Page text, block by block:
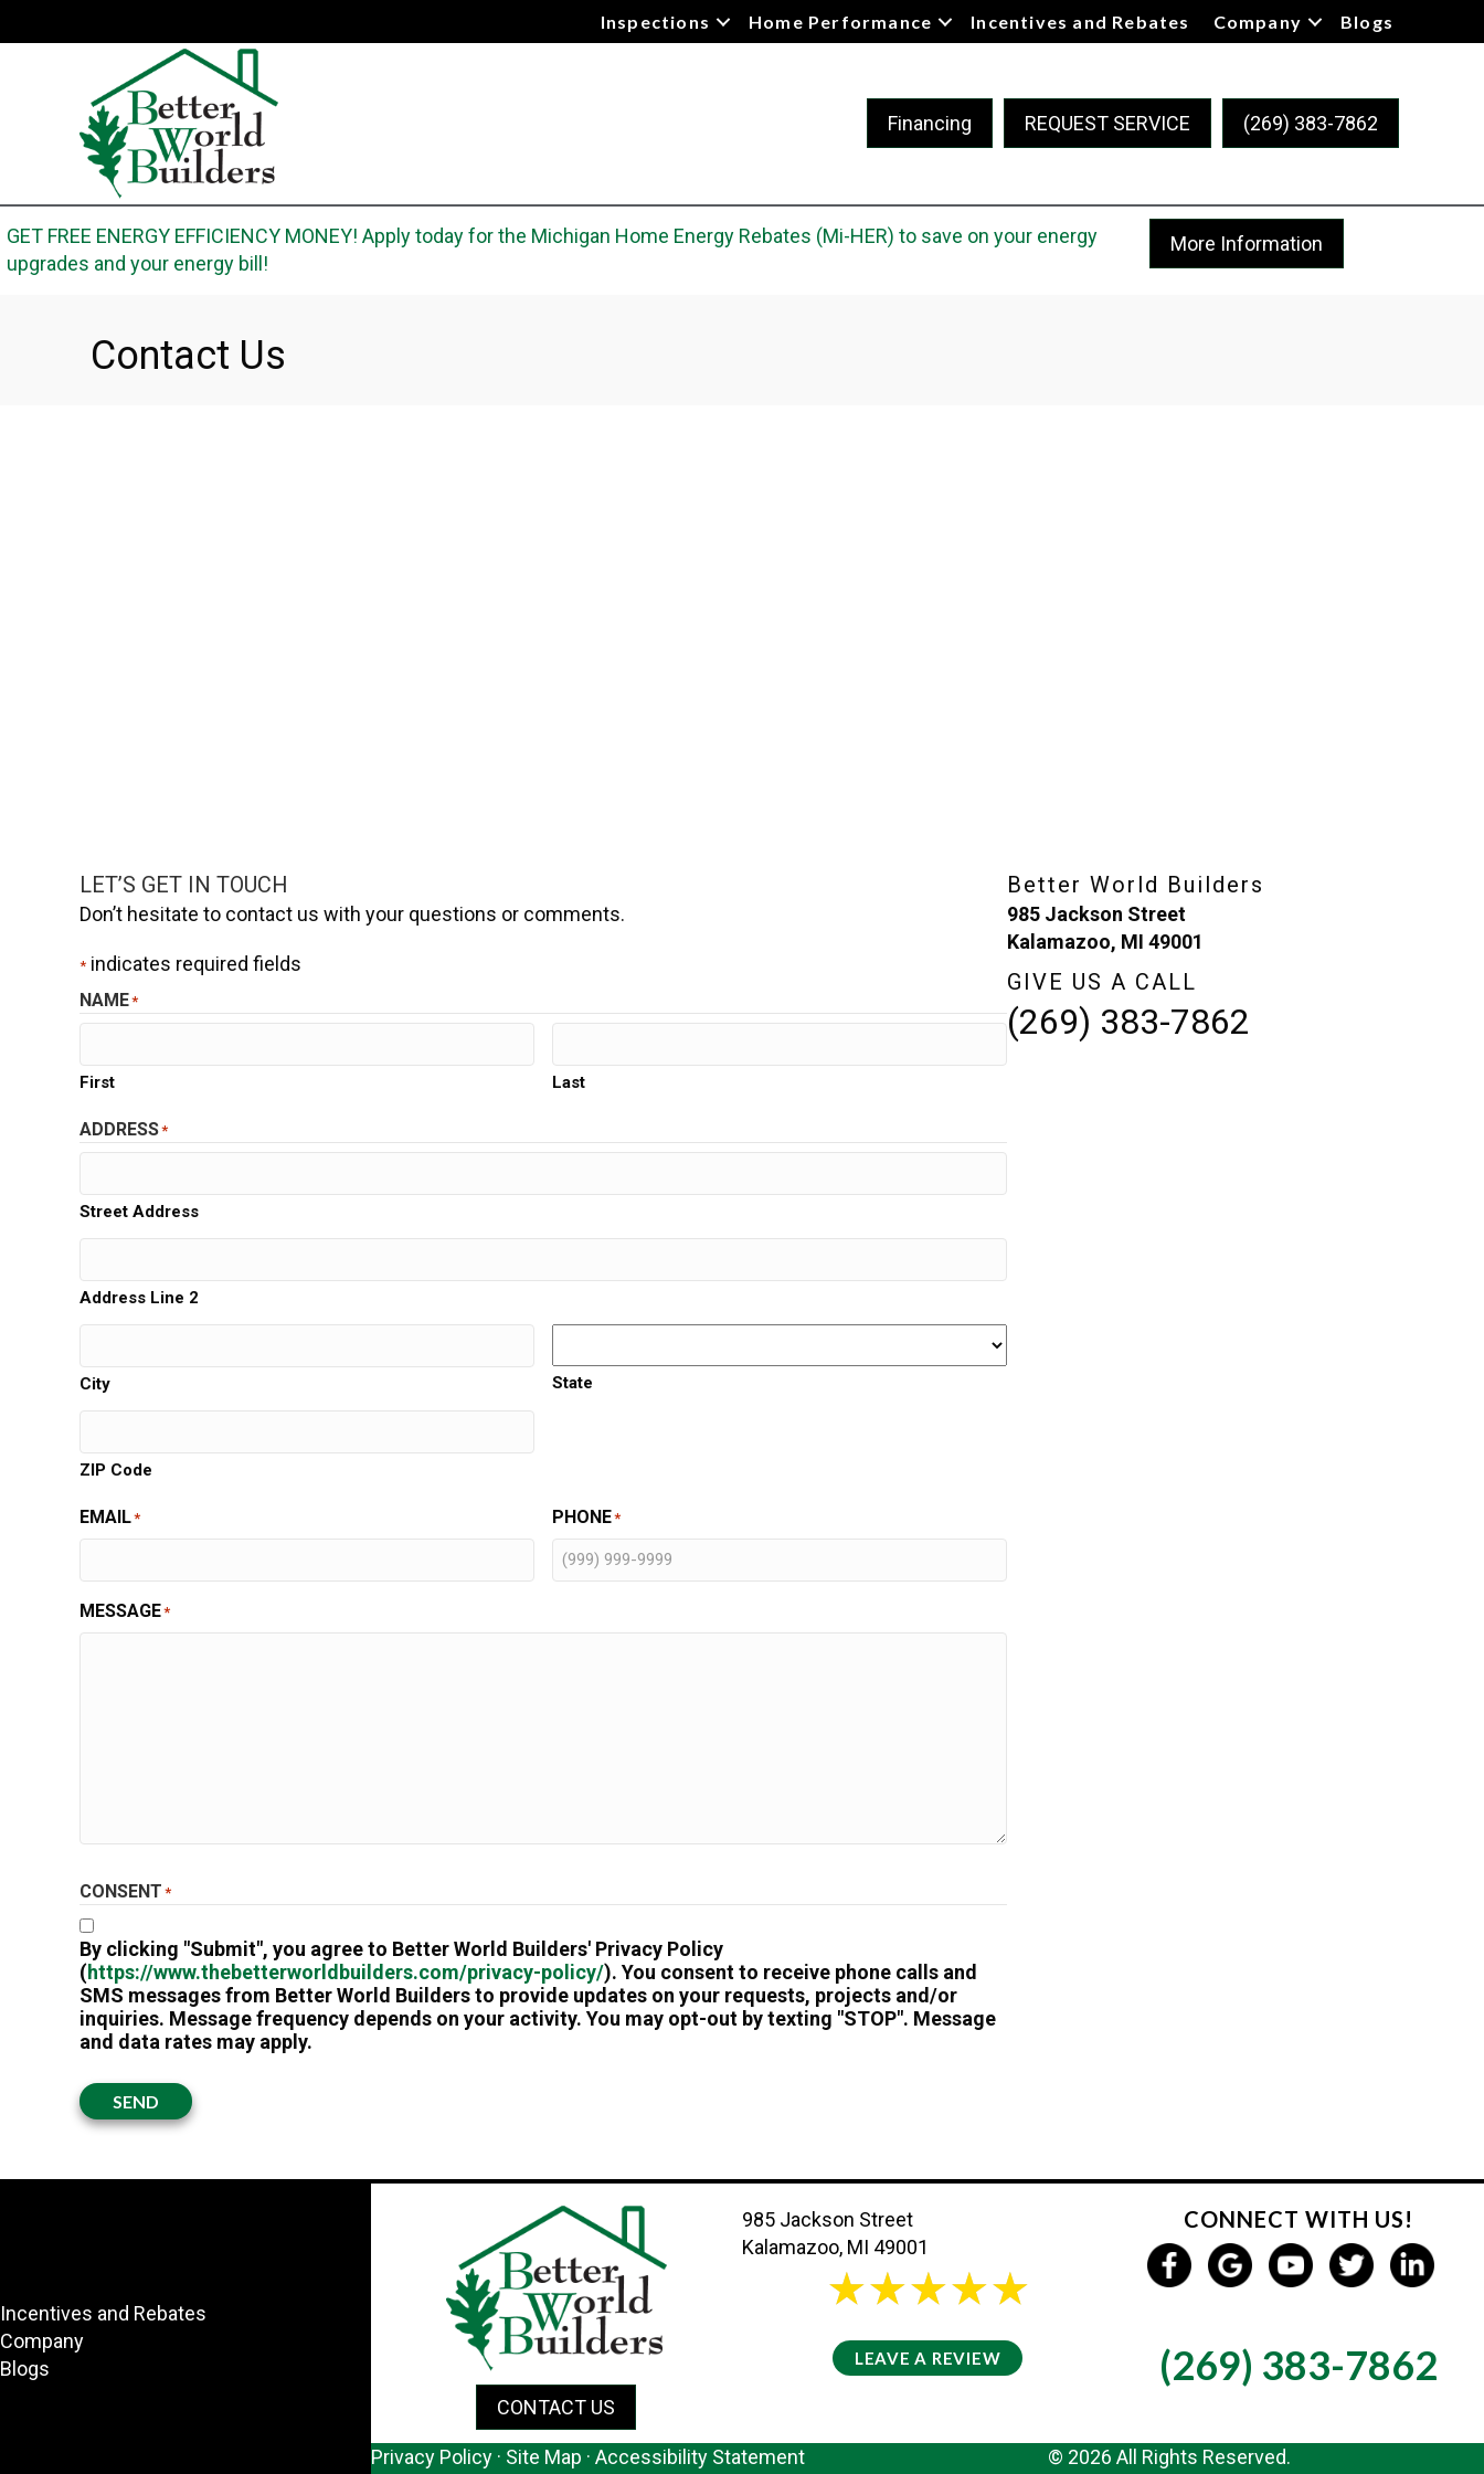
to
to
map
Inspections Home Performance Incentives and Rebates Company Blogs
Financing REQUEST SERVICE (269) 383-7862
GET FREE ENERGY EFFICIENCY MONEY! Apply today for the Michigan Home Energy Rebates (Mi-HER) to save on your energy
upgrades and your energy bill!
More Information
Contact Us
LET’S GET IN TOUCH
Don’t hesitate to contact us with your questions or comments.
* indicates required fields
NAME*
First Last
ADDRESS*
Street Address
Address Line 2
City State
ZIP Code
EMAIL* PHONE*
MESSAGE*
CONSENT *
By clicking "Submit", you agree to Better World Builders' Privacy Policy
(https://www.thebetterworldbuilders.com/privacy-policy/). You consent to receive phone calls and
SMS messages from Better World Builders to provide updates on your requests, projects and/or
inquiries. Message frequency depends on your activity. You may opt-out by texting "STOP". Message
and data rates may apply.
SEND
Better World Builders
985 Jackson Street
Kalamazoo, MI 49001
GIVE US A CALL
(269) 383-7862
Incentives and Rebates
Company
Blogs
CONTACT US
985 Jackson Street
Kalamazoo, MI 49001
LEAVE A REVIEW
CONNECT WITH US!
(269) 383-7862
Privacy Policy · Site Map · Accessibility Statement © 2026 All Rights Reserved.